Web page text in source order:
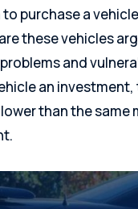
purchase a
these vehicles
and
an investment,
than the same